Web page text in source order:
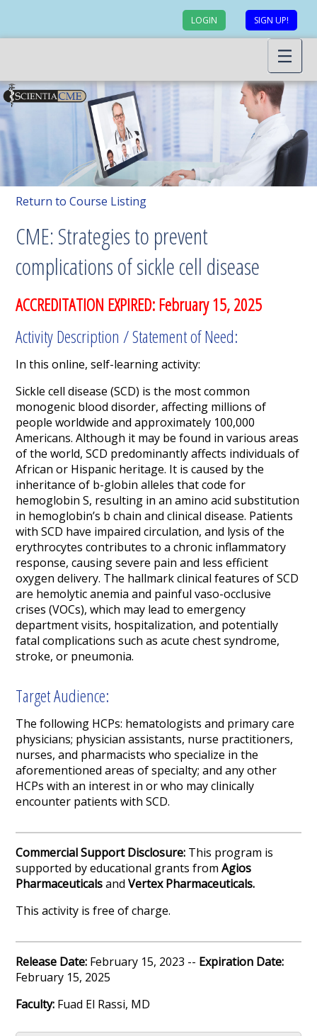
LOGIN SIGN UP!
Return to Course Listing
CME: Strategies to prevent
complications of sickle cell disease
ACCREDITATION EXPIRED: February 15, 2025
Activity Description / Statement of Need:
In this online, self-learning activity:
Sickle cell disease (SCD) is the most common
monogenic blood disorder, affecting millions of
people worldwide and approximately 100,000
Americans. Although it may be found in various areas
of the world, SCD predominantly affects individuals of
African or Hispanic heritage. It is caused by the
inheritance of b-globin alleles that code for
hemoglobin S, resulting in an amino acid substitution
in hemoglobin’s b chain and clinical disease. Patients
with SCD have impaired circulation, and lysis of the
erythrocytes contributes to a chronic inflammatory
response, causing severe pain and less efficient
oxygen delivery. The hallmark clinical features of SCD
are hemolytic anemia and painful vaso-occlusive
crises (VOCs), which may lead to emergency
department visits, hospitalization, and potentially
fatal complications such as acute chest syndrome,
stroke, or pneumonia.
Target Audience:
The following HCPs: hematologists and primary care
physicians; physician assistants, nurse practitioners,
nurses, and pharmacists who specialize in the
aforementioned areas of specialty; and any other
HCPs with an interest in or who may clinically
encounter patients with SCD.
Commercial Support Disclosure: This program is
supported by educational grants fromAgios
PharmaceuticalsandVertex Pharmaceuticals.
This activity is free of charge.
Release Date: February 15, 2023 -- Expiration Date:
February 15, 2025
Faculty: Fuad El Rassi, MD